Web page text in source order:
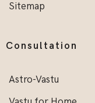
Sitemap
Consultation
Astro-Vastu